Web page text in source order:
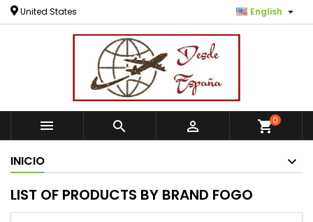
United States English 
   shopping_cart0
INICIO
LIST OF PRODUCTS BY BRAND FOGO